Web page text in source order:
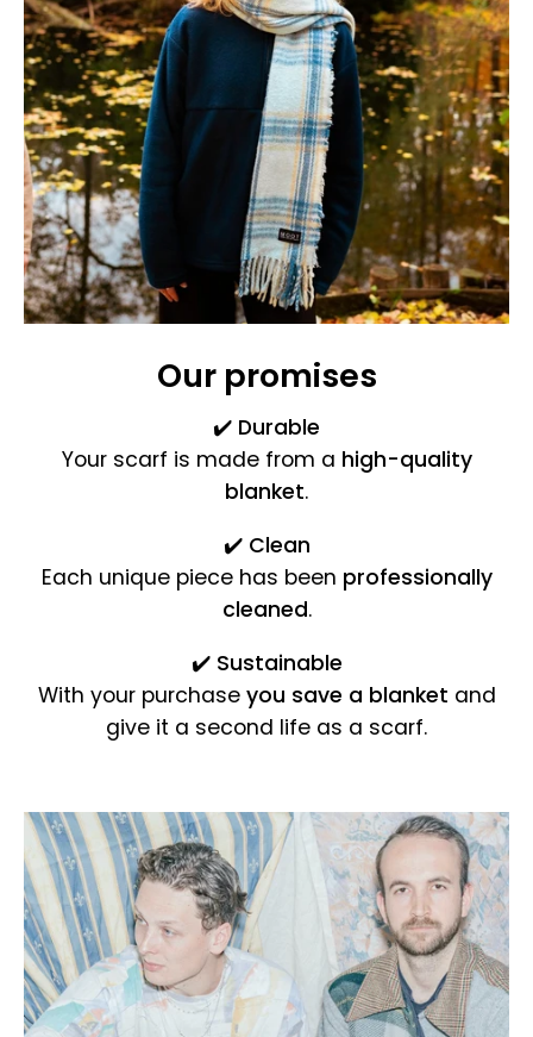
Our promises
✔️ Durable
Your scarf is made from a high-quality
blanket.
✔️Clean
Each unique piece has been professionally
cleaned.
✔️Sustainable
With your purchase you save a blanket and
give it a second life as a scarf.